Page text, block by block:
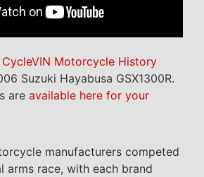
Motorcycle History
Suzuki Hayabusa GSX1300R.
are available here for your
manufacturers competed
arms race, with each brand